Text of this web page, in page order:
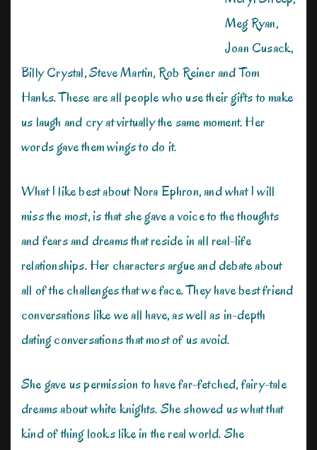
Meg Ryan,
Joan Cusack,
Billy Crystal, Steve Martin, Rob Reiner and Tom
Hanks. These are all people who use their gifts to make
us laugh and cry at virtually the same moment. Her
words gave them wings to do it.
What I like best about Nora Ephron, and what I will
miss the most, is that she gave a voice to the thoughts
and fears and dreams that reside in all real-life
relationships. Her characters argue and debate about
all of the challenges that we face. They have best friend
conversations like we all have, as well as in-depth
dating conversations that most of us avoid.
She gave us permission to have far-fetched, fairy-tale
dreams about white knights. She showed us what that
kind of thing looks like in the real world. She